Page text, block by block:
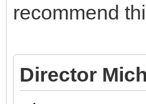
recommend
Director